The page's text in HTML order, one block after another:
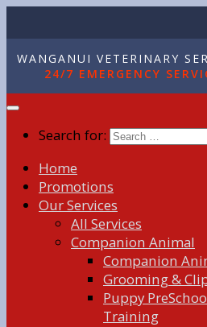
WANGANUI VETERINARY
24/7 EMERGENCY
Search for:
Home
Promotions
Our Services
All Services
Companion Animal
Companion
Grooming &
Puppy
Training